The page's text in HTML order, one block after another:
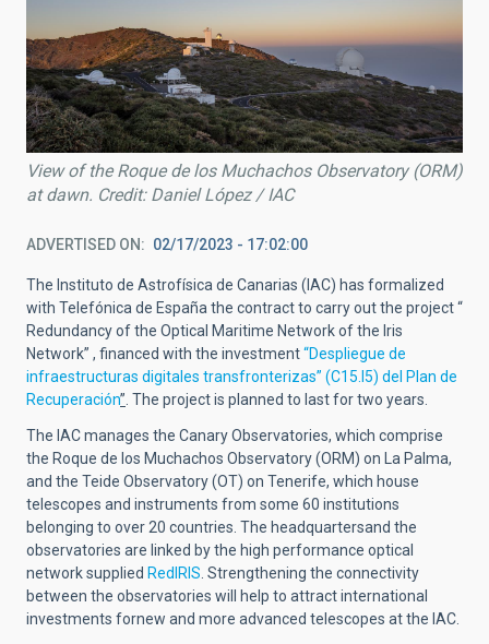
View of the Roque de los Muchachos Observatory (ORM)
at dawn. Credit: Daniel López / IAC
ADVERTISED ON 02/17/2023 - 17:02:00
The Instituto de Astrofísica de Canarias (IAC) has formalized
with Telefónica de España the contract to carry out the project “
Redundancy of the Optical Maritime Network of the Iris
Network” , financed with the investment“Despliegue de
infraestructuras digitales transfronterizas” (C15.I5) del Plan de
Recuperación” . The project is planned to last for two years.
The IAC manages the Canary Observatories, which comprise
the Roque de los Muchachos Observatory (ORM) on La Palma,
and the Teide Observatory (OT) on Tenerife, which house
telescopes and instruments from some 60 institutions
belonging to over 20 countries. The headquartersand the
observatories are linked by the high performance optical
network supplied RedIRIS . Strengthening the connectivity
between the observatories will help to attract international
investments fornew and more advanced telescopes at the IAC.